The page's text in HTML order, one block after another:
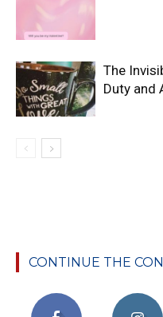
The
Duty and
CONTINUE THE